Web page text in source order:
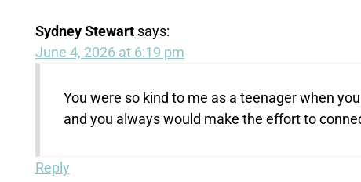
Sydney Stewart says:
June 4, 2026 at 6:19 pm
You were so kind to me as a teenager when
and you always would make the effort to
Reply